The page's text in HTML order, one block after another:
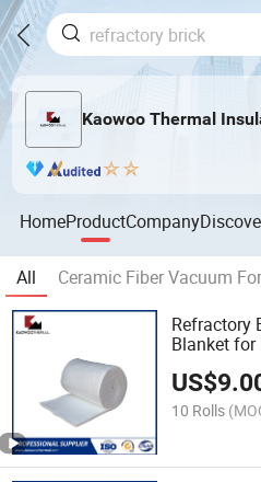
Kaowoo Thermal
HomeProductCompany
All Ceramic Fiber Vacuum
Refractory
Blanket
US$
10 Rolls